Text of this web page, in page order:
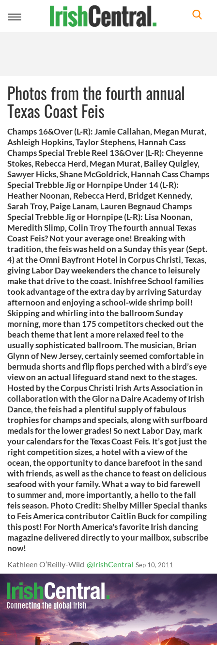
Toggle
Photos from the fourth annual
Texas Coast Feis
Champs 16&Over (L-R): Jamie Callahan, Megan Murat,
Ashleigh Hopkins, Taylor Stephens, Hannah Cass
Champs Special Treble Reel 13&Over (L-R): Cheyenne
Stokes, Rebecca Herd, Megan Murat, Bailey Quigley,
Sawyer Hicks, Shane McGoldrick, Hannah Cass Champs
Special Trebble Jig or Hornpipe Under 14 (L-R):
Heather Noonan, Rebecca Herd, Bridget Kennedy,
Sarah Troy, Paige Lanam, Lauren Begnaud Champs
Special Trebble Jig or Hornpipe (L-R): Lisa Noonan,
Meredith Slimp, Colin Troy The fourth annual Texas
Coast Feis? Not your average one! Breaking with
tradition, the feis was held on a Sunday this year (Sept.
4) at the Omni Bayfront Hotel in Corpus Christi, Texas,
giving Labor Day weekenders the chance to leisurely
make that drive to the coast. Inishfree School families
took advantage of the extra day by arriving Saturday
afternoon and enjoying a school-wide shrimp boil!
Skipping and whirling into the ballroom Sunday
morning, more than 175 competitors checked out the
beach theme that lent a more relaxed feel to the
usually sophisticated ballroom. The musician, Brian
Glynn of New Jersey, certainly seemed comfortable in
bermuda shorts and flip flops perched with a bird’s eye
view on an actual lifeguard stand next to the stages.
Hosted by the Corpus Christi Irish Arts Association in
collaboration with the Glor na Daire Academy of Irish
Dance, the feis had a plentiful supply of fabulous
trophies for champs and specials, along with surfboard
medals for the lower grades! So next Labor Day, mark
your calendars for the Texas Coast Feis. It’s got just the
right competition sizes, a hotel with a view of the
ocean, the opportunity to dance barefoot in the sand
with friends, as well as the chance to feast on delicious
seafood with your family. What a way to bid farewell
to summer and, more importantly, a hello to the fall
feis season. Photo Credit: Shelby Miller Special thanks
to Feis America contributor Caitlin Buck for compiling
this post! For North America's favorite Irish dancing
magazine delivered directly to your mailbox, subscribe
now!
Kathleen O’Reilly-Wild @IrishCentral Sep 10, 2011